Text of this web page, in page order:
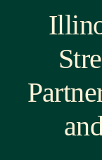
Programs
Educator Resources